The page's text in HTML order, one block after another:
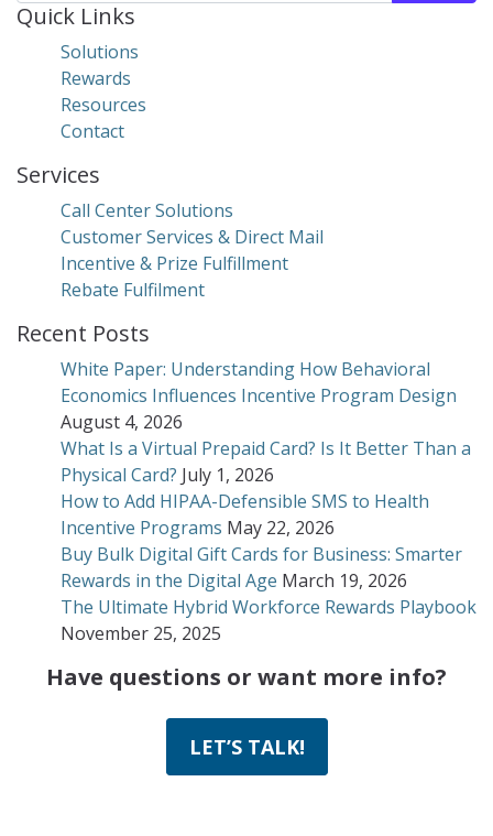
Quick Links
Solutions
Rewards
Resources
Contact
Services
Call Center Solutions
Customer Services & Direct Mail
Incentive & Prize Fulfillment
Rebate Fulfilment
Recent Posts
White Paper: Understanding How Behavioral
Economics Influences Incentive Program Design
August 4, 2026
What Is a Virtual Prepaid Card? Is It Better Than a
Physical Card? July 1, 2026
How to Add HIPAA-Defensible SMS to Health
Incentive Programs May 22, 2026
Buy Bulk Digital Gift Cards for Business: Smarter
Rewards in the Digital Age March 19, 2026
The Ultimate Hybrid Workforce Rewards Playbook
November 25, 2025
Have questions or want more info?
LET’S TALK!